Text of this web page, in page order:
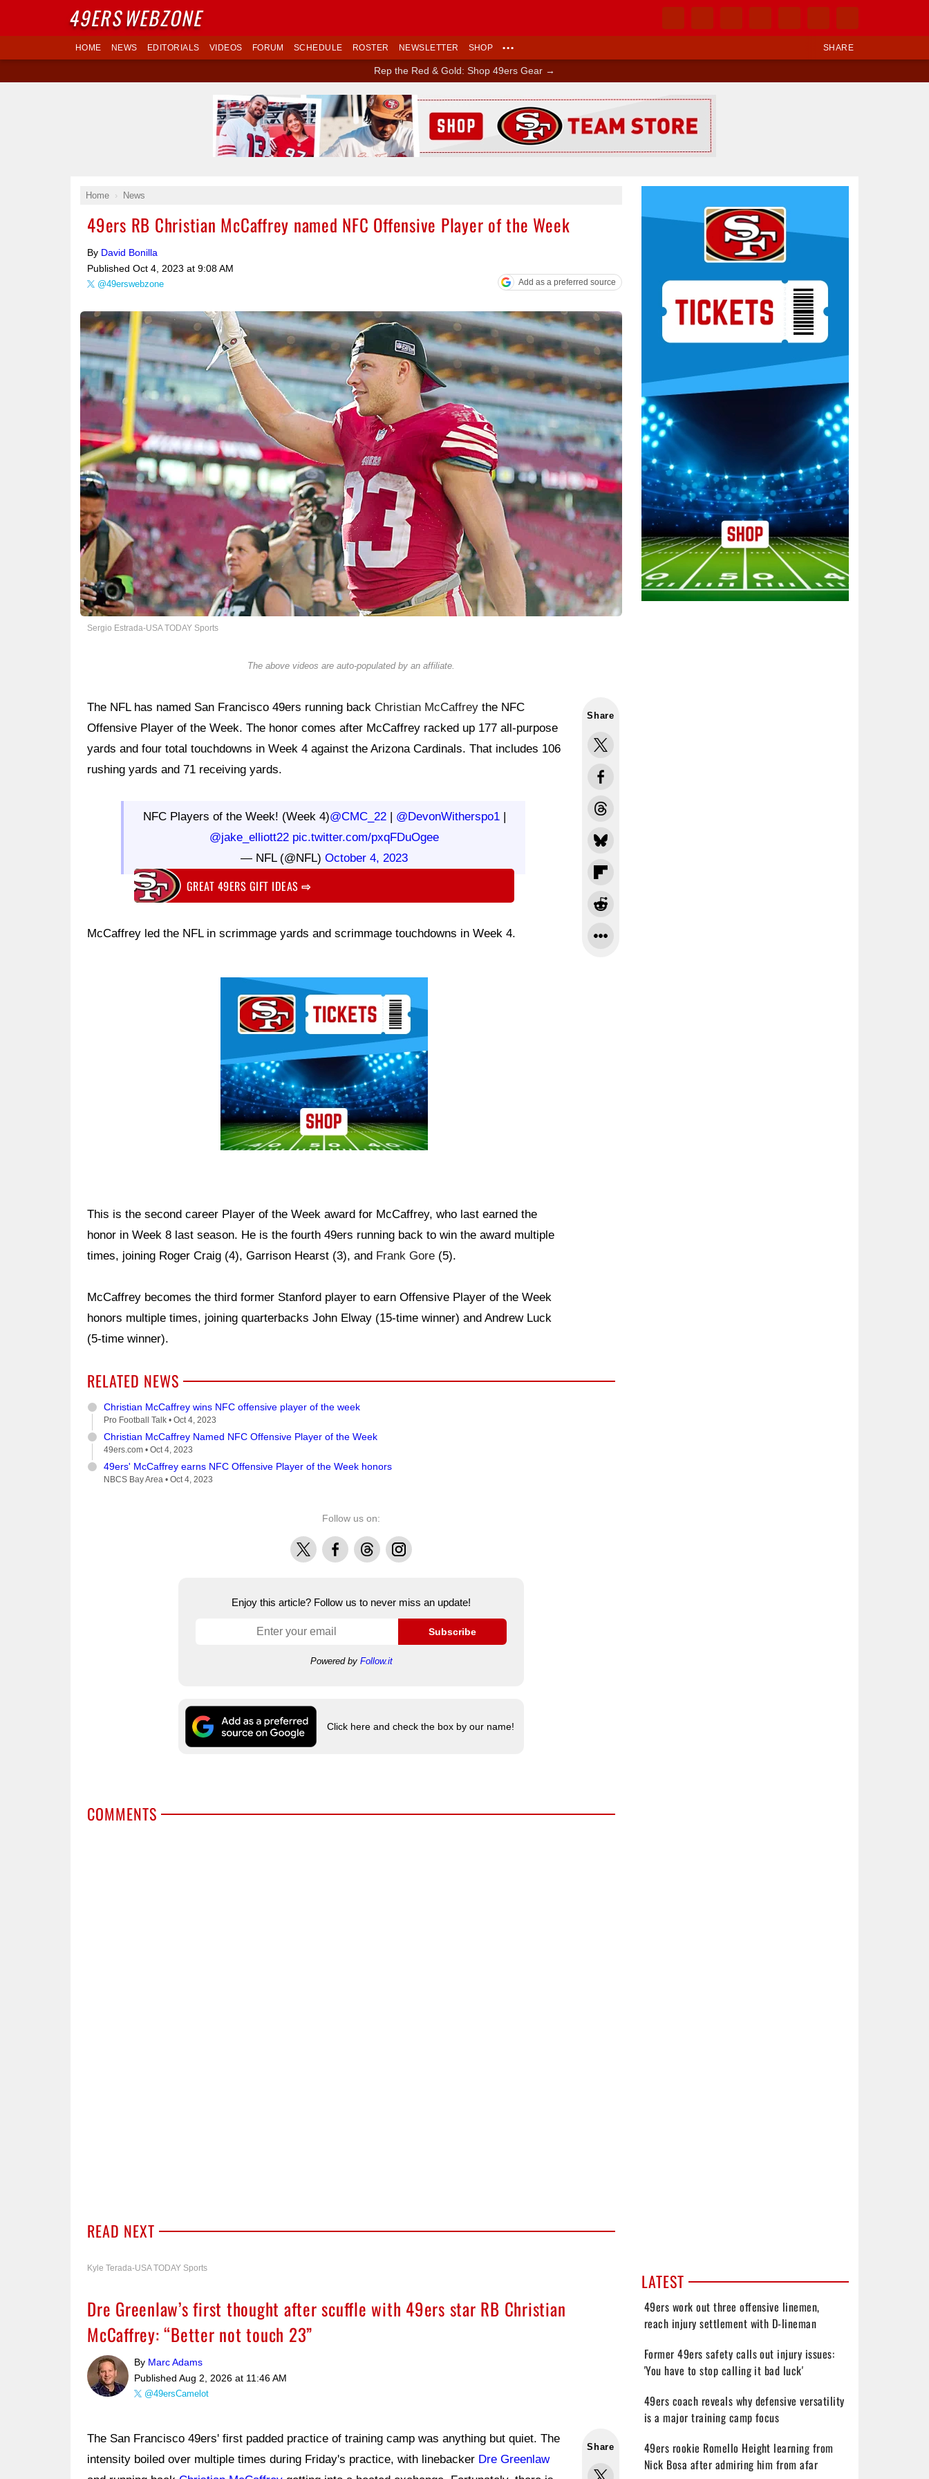
SHARE
HOME NEWS EDITORIALS VIDEOS FORUM SCHEDULE ROSTER NEWSLETTER SHOP •••
Rep the Red & Gold: Shop 49ers Gear →
Home News
49ers RB Christian McCaffrey named NFC Offensive Player of the Week
By David Bonilla
Published Oct 4, 2023 at 9:08 AM
@49erswebzone Add as a preferred source
Sergio Estrada-USA TODAY Sports
The above videos are auto-populated by an affiliate.
Share
The NFL has named San Francisco 49ers running back Christian McCaffrey the NFC
Offensive Player of the Week. The honor comes after McCaffrey racked up 177 all-purpose
yards and four total touchdowns in Week 4 against the Arizona Cardinals. That includes 106
rushing yards and 71 receiving yards.
NFC Players of the Week! (Week 4)@CMC_22| @DevonWitherspo1|
@jake_elliott22 pic.twitter.com/pxqFDuOgee
— NFL (@NFL)October 4, 2023
GREAT 49ERS GIFT IDEAS⇨
McCaffrey led the NFL in scrimmage yards and scrimmage touchdowns in Week 4.
This is the second career Player of the Week award for McCaffrey, who last earned the
honor in Week 8 last season. He is the fourth 49ers running back to win the award multiple
times, joining Roger Craig (4), Garrison Hearst (3), and Frank Gore (5).
McCaffrey becomes the third former Stanford player to earn Offensive Player of the Week
honors multiple times, joining quarterbacks John Elway (15-time winner) and Andrew Luck
(5-time winner).
RELATED NEWS
Christian McCaffrey wins NFC offensive player of the week
Pro Football Talk • Oct 4, 2023
Christian McCaffrey Named NFC Offensive Player of the Week
49ers.com • Oct 4, 2023
49ers' McCaffrey earns NFC Offensive Player of the Week honors
NBCS Bay Area • Oct 4, 2023
Follow us on:
X FacebookThreadsInstagram
Enjoy this article? Follow us to never miss an update!
Subscribe
Powered by Follow.it
Click here and check the box by our name!
COMMENTS
READ NEXT
Kyle Terada-USA TODAY Sports
Dre Greenlaw’s first thought after scuffle with 49ers star RB Christian
McCaffrey: “Better not touch 23”
By Marc Adams
Published Aug 2, 2026 at 11:46 AM
@49ersCamelot
Share
The San Francisco 49ers' first padded practice of training camp was anything but quiet. The
intensity boiled over multiple times during Friday's practice, with linebacker Dre Greenlaw
LATEST
49ers work out three offensive linemen,
reach injury settlement with D-lineman
Former 49ers safety calls out injury issues:
'You have to stop calling it bad luck'
49ers coach reveals why defensive versatility
is a major training camp focus
49ers rookie Romello Height learning from
Nick Bosa after admiring him from afar
Ad Block
49ERSWEBZONE